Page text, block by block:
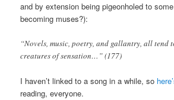
and by extension being pigeonholed to
becoming muses?):
“Novels, music, poetry, and gallantry, all tend
creatures of sensation…” (177)
I haven’t linked to a song in a while, so
reading, everyone.